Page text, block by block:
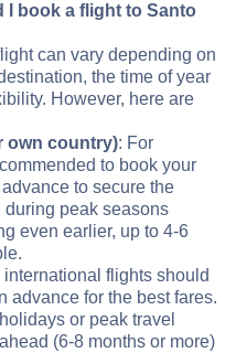
I book a flight to Santo
can vary depending on
the time of year
However, here are
own country): For
to book your
to secure the
during peak seasons
even earlier, up to 4-6
international flights should
advance for the best fares.
or peak travel
(6-8 months or more)